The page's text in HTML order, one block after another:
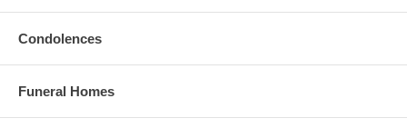
Condolences
Funeral Homes